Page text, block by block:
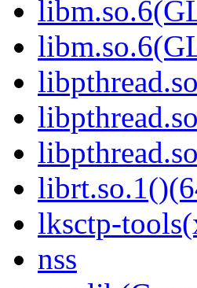
lksctp-
nss